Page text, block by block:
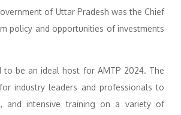
of Uttar Pradesh was the Chief
policy and opportunities of investments
be an ideal host for AMTP 2024. The
industry leaders and professionals to
and intensive training on a variety of